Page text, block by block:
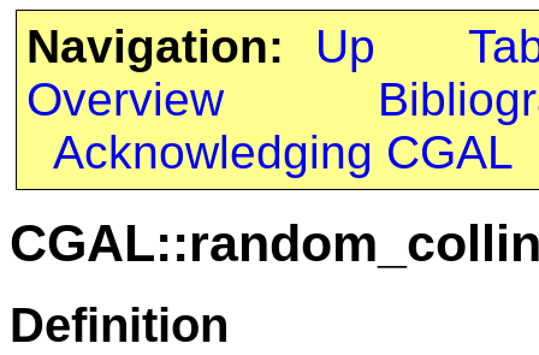
Navigation: Up
Overview
Acknowledging CGAL
Definition